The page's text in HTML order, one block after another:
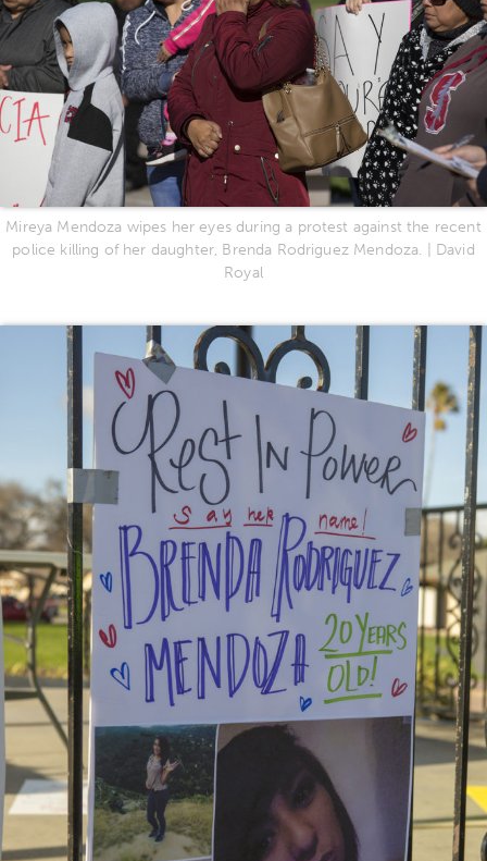
Mireya Mendoza wipes her eyes during a protest against the recent
police killing of her daughter, Brenda Rodriguez Mendoza. | David
Royal